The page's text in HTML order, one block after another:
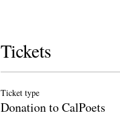
Tickets
Ticket type
Donation to CalPoets